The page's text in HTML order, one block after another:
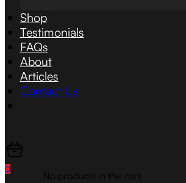
Shop
Testimonials
FAQs
About
Articles
Contact Us
0
No products in the cart.